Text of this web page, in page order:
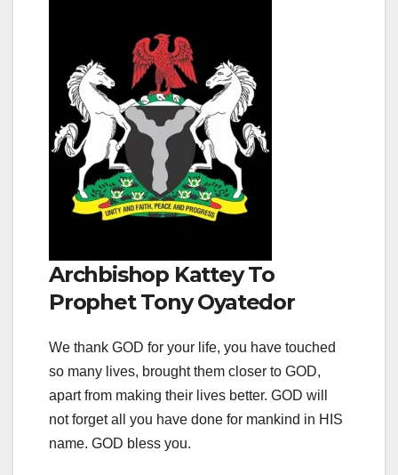
Archbishop Kattey To
Prophet Tony Oyatedor
We thank GOD for your life, you have touched
so many lives, brought them closer to GOD,
apart from making their lives better. GOD will
not forget all you have done for mankind in HIS
name. GOD bless you.